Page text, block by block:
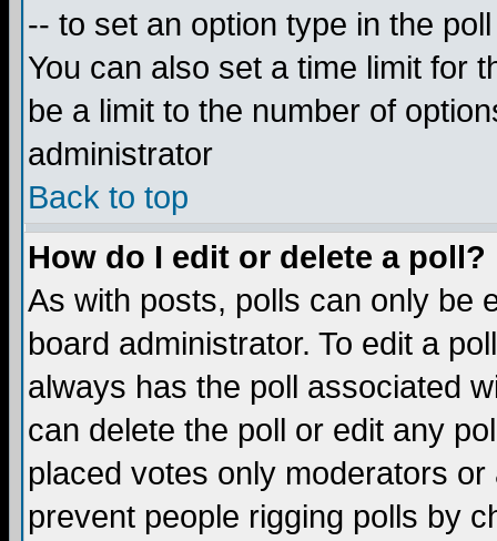
-- to set an option type in the
You can also set a time limit for
be a limit to the number of
administrator
Back to top
How do I edit or delete a poll?
As with posts, polls can only be
board administrator. To edit a
always has the poll associated
can delete the poll or edit any
placed votes only moderators
prevent people rigging polls by